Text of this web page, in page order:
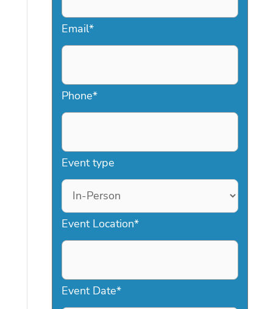
Email*
Phone*
Event type
Event Location*
Event Date*